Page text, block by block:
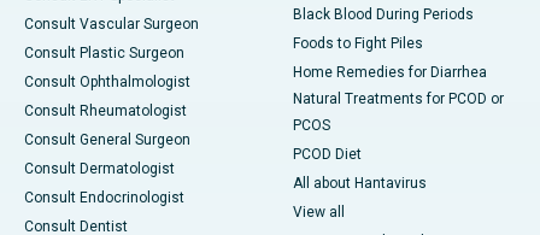
Consult Vascular Surgeon
Consult Plastic Surgeon
Consult Ophthalmologist
Consult Rheumatologist
Consult General Surgeon
Consult Dermatologist
Consult Endocrinologist
Consult Dentist
Black Blood During Periods
Foods to Fight Piles
Home Remedies for Diarrhea
Natural Treatments for PCOD or
PCOS
PCOD Diet
All about Hantavirus
View all